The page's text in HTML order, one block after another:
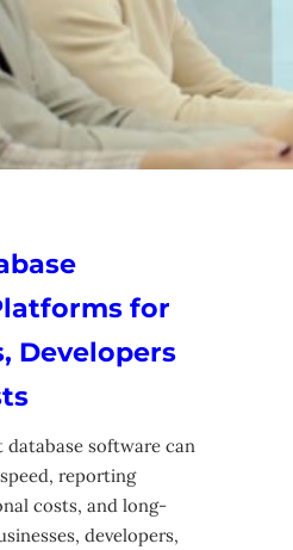
for
Developers
software can
reporting
costs, and long-
developers,